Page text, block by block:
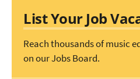
List Your Job
Reach thousands of music
on our Jobs Board.